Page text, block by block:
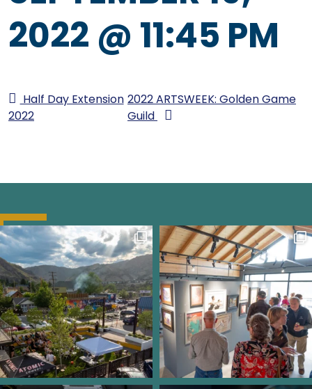
2022 @ 11:45 PM
Half Day Extension
2022
2022 ARTSWEEK: Golden Game
Guild